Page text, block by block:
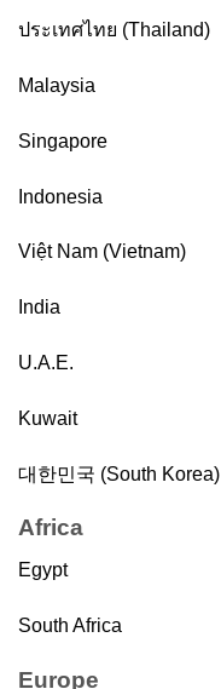
ประเทศไทย (Thailand)
Malaysia
Singapore
Indonesia
Việt Nam (Vietnam)
India
U.A.E.
Kuwait
대한민국 (South Korea)
Africa
Egypt
South Africa
Europe